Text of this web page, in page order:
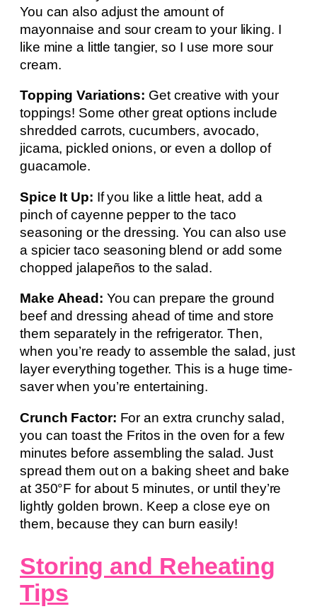
You can also adjust the amount of
mayonnaise and sour cream to your liking. I
like mine a little tangier, so I use more sour
cream.
Topping Variations: Get creative with your
toppings! Some other great options include
shredded carrots, cucumbers, avocado,
jicama, pickled onions, or even a dollop of
guacamole.
Spice It Up: If you like a little heat, add a
pinch of cayenne pepper to the taco
seasoning or the dressing. You can also use
a spicier taco seasoning blend or add some
chopped jalapeños to the salad.
Make Ahead: You can prepare the ground
beef and dressing ahead of time and store
them separately in the refrigerator. Then,
when you’re ready to assemble the salad, just
layer everything together. This is a huge time-
saver when you’re entertaining.
Crunch Factor: For an extra crunchy salad,
you can toast the Fritos in the oven for a few
minutes before assembling the salad. Just
spread them out on a baking sheet and bake
at 350°F for about 5 minutes, or until they’re
lightly golden brown. Keep a close eye on
them, because they can burn easily!
Storing and Reheating
Tips